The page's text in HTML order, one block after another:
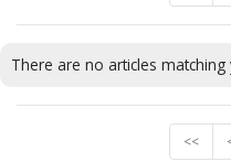
There are no articles matching
<<